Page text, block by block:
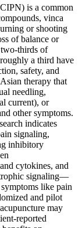
is a common
vinca
or shooting
of balance or
two-thirds of
a third have
safety, and
therapy that
needling,
current), or
other symptoms.
indicates
signaling,
inhibitory
cytokines, and
signaling—
like pain
and pilot
may
reported